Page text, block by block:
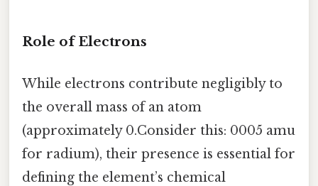
Role of Electrons
While electrons contribute negligibly to
the overall mass of an atom
(approximately 0.Consider this: 0005 amu
for radium), their presence is essential for
defining the element’s chemical